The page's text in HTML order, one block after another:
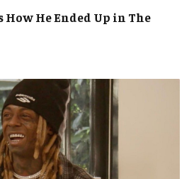
How He Ended Up in The